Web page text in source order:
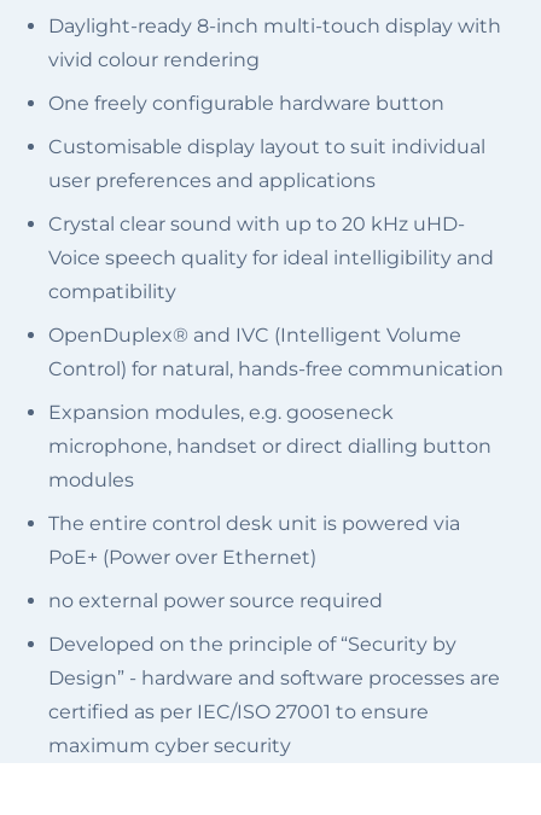
Daylight-ready 8-inch multi-touch display with
vivid colour rendering
One freely configurable hardware button
Customisable display layout to suit individual
user preferences and applications
Crystal clear sound with up to 20 kHz uHD-
Voice speech quality for ideal intelligibility and
compatibility
OpenDuplex® and IVC (Intelligent Volume
Control) for natural, hands-free communication
Expansion modules, e.g. gooseneck
microphone, handset or direct dialling button
modules
The entire control desk unit is powered via
PoE+ (Power over Ethernet)
no external power source required
Developed on the principle of “Security by
Design” - hardware and software processes are
certified as per IEC/ISO 27001 to ensure
maximum cyber security